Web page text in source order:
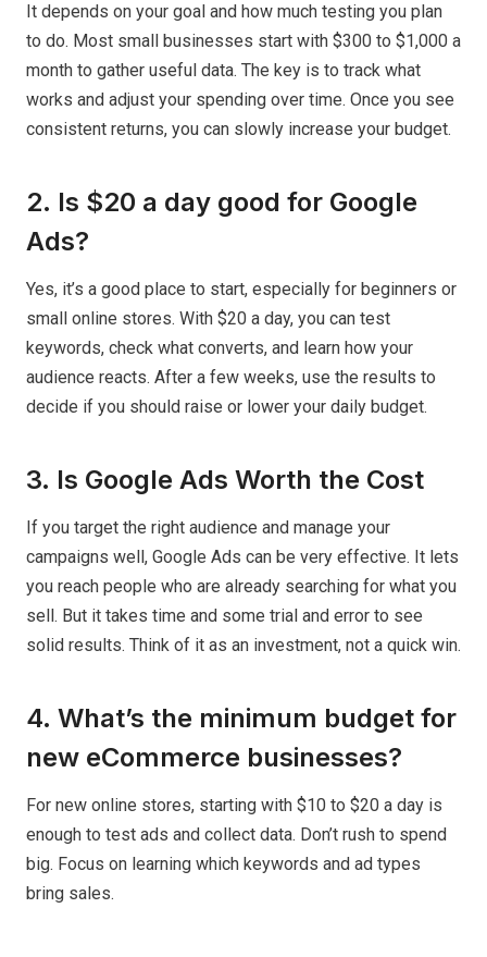
It depends on your goal and how much testing you plan
to do. Most small businesses start with $300 to $1,000 a
month to gather useful data. The key is to track what
works and adjust your spending over time. Once you see
consistent returns, you can slowly increase your budget.
2. Is $20 a day good for Google
Ads?
Yes, it’s a good place to start, especially for beginners or
small online stores. With $20 a day, you can test
keywords, check what converts, and learn how your
audience reacts. After a few weeks, use the results to
decide if you should raise or lower your daily budget.
3. Is Google Ads Worth the Cost
If you target the right audience and manage your
campaigns well, Google Ads can be very effective. It lets
you reach people who are already searching for what you
sell. But it takes time and some trial and error to see
solid results. Think of it as an investment, not a quick win.
4. What’s the minimum budget for
new eCommerce businesses?
For new online stores, starting with $10 to $20 a day is
enough to test ads and collect data. Don’t rush to spend
big. Focus on learning which keywords and ad types
bring sales.